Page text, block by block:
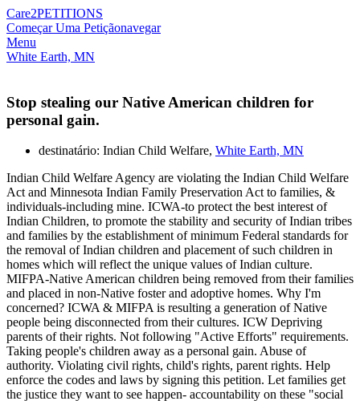
Care2PETITIONS
Começar Uma Petiçãonavegar
Menu
White Earth, MN
Stop stealing our Native American children for
personal gain.
destinatário: Indian Child Welfare, White Earth, MN
Indian Child Welfare Agency are violating the Indian Child Welfare
Act and Minnesota Indian Family Preservation Act to families, &
individuals-including mine. ICWA-to protect the best interest of
Indian Children, to promote the stability and security of Indian tribes
and families by the establishment of minimum Federal standards for
the removal of Indian children and placement of such children in
homes which will reflect the unique values of Indian culture.
MIFPA-Native American children being removed from their families
and placed in non-Native foster and adoptive homes. Why I'm
concerned? ICWA & MIFPA is resulting a generation of Native
people being disconnected from their cultures. ICW Depriving
parents of their rights. Not following "Active Efforts" requirements.
Taking people's children away as a personal gain. Abuse of
authority. Violating civil rights, child's rights, parent rights. Help
enforce the codes and laws by signing this petition. Let families get
the justice they want to see happen- accountability on these "social